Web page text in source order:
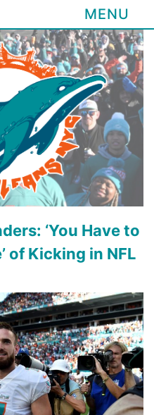
MENU
‘You Have to
of Kicking in NFL